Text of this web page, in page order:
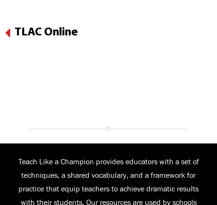
TLAC Online
Teach Like a Champion provides educators with a set of
techniques, a shared vocabulary, and a framework for
practice that equip teachers to achieve dramatic results
with their students. Our resources are used by schools